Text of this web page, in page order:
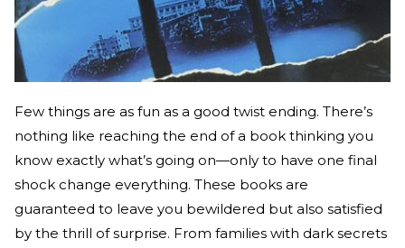
Few things are as fun as a good twist ending. There’s
nothing like reaching the end of a book thinking you
know exactly what’s going on—only to have one final
shock change everything. These books are
guaranteed to leave you bewildered but also satisfied
by the thrill of surprise. From families with dark secrets